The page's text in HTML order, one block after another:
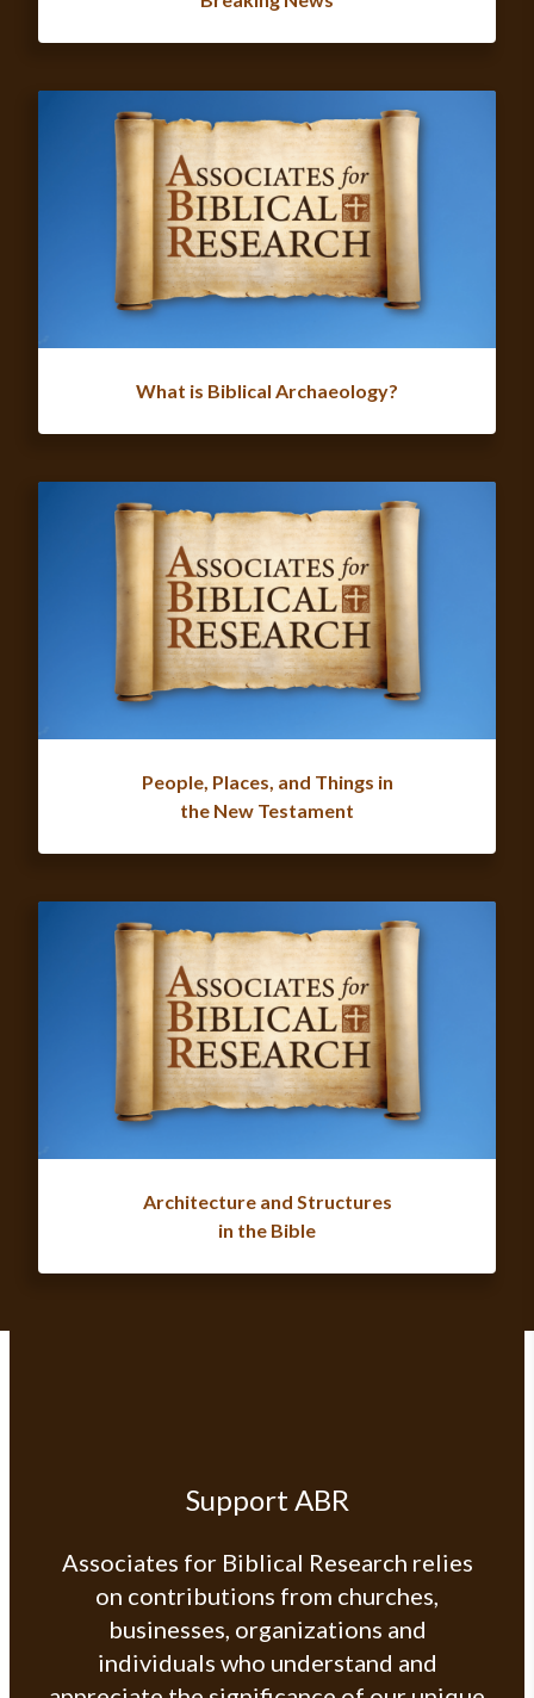
What is Biblical Archaeology?
People, Places, and Things in
the New Testament
Architecture and Structures
in the Bible
Support ABR
Associates for Biblical Research relies
on contributions from churches,
businesses, organizations and
individuals who understand and